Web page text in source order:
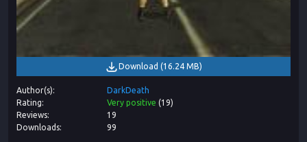
Download (16.24 MB)
Author(s)
DarkDeath
Rating
Very positive (19)
Reviews
19
Downloads
99